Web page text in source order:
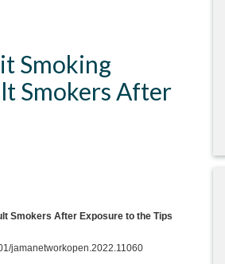
Smoking
Smokers After
Smokers After Exposure to the Tips
jamanetworkopen.2022.11060